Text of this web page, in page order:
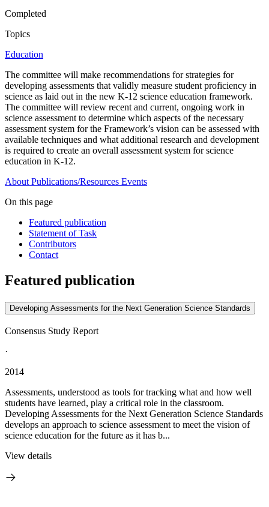
Completed
Topics
Education
The committee will make recommendations for strategies for
developing assessments that validly measure student proficiency in
science as laid out in the new K-12 science education framework.
The committee will review recent and current, ongoing work in
science assessment to determine which aspects of the necessary
assessment system for the Framework’s vision can be assessed with
available techniques and what additional research and development
is required to create an overall assessment system for science
education in K-12.
About Publications/Resources Events
On this page
Featured publication
Statement of Task
Contributors
Contact
Featured publication
Developing Assessments for the Next Generation Science Standards
Consensus Study Report
·
2014
Assessments, understood as tools for tracking what and how well
students have learned, play a critical role in the classroom.
Developing Assessments for the Next Generation Science Standards
develops an approach to science assessment to meet the vision of
science education for the future as it has b...
View details